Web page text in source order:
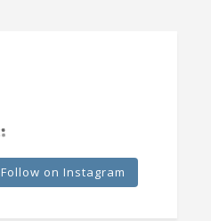
Follow on Instagram